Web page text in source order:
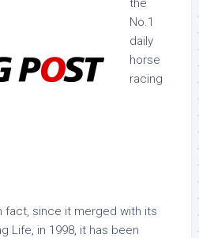
the
No.1
daily
horse
racing
fact, since it merged with its
Life, in 1998, it has been